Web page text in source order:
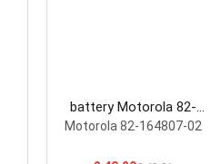
battery Motorola 82-
164807-02 Barcode
Motorola 82-164807-02